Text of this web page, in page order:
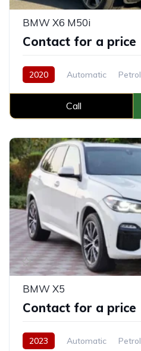
BMW X6 M50i
Contact for a price
2020 Automatic Petrol
Call
BMW X5
Contact for a price
2023 Automatic Petrol